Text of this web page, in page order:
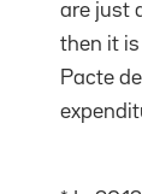
are just
then it
Pacte